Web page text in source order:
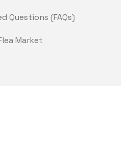
Questions (FAQs)
Market